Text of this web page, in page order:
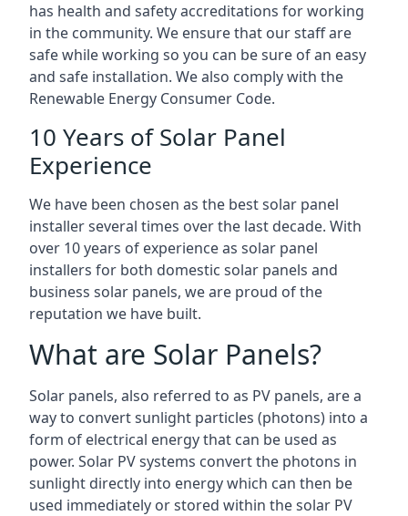
has health and safety accreditations for working
in the community. We ensure that our staff are
safe while working so you can be sure of an easy
and safe installation. We also comply with the
Renewable Energy Consumer Code.
10 Years of Solar Panel
Experience
We have been chosen as the best solar panel
installer several times over the last decade. With
over 10 years of experience as solar panel
installers for both domestic solar panels and
business solar panels, we are proud of the
reputation we have built.
What are Solar Panels?
Solar panels, also referred to as PV panels, are a
way to convert sunlight particles (photons) into a
form of electrical energy that can be used as
power. Solar PV systems convert the photons in
sunlight directly into energy which can then be
used immediately or stored within the solar PV